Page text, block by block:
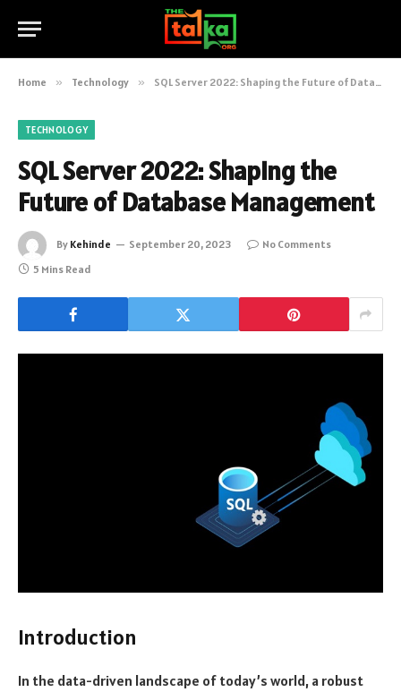
Home » Technology » SQL Server 2022: Shaping the Future of Database Management
TECHNOLOGY
SQL Server 2022: Shaping the
Future of Database Management
By Kehinde September 20, 2023
No Comments
5 Mins Read
Introduction
In the data-driven landscape of today’s world, a robust